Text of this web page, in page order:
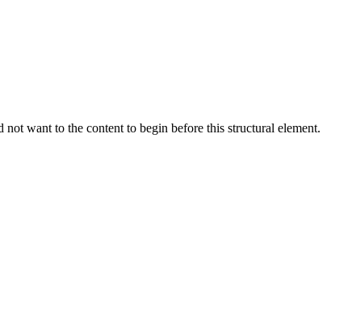
want to the content to begin before this structural element.